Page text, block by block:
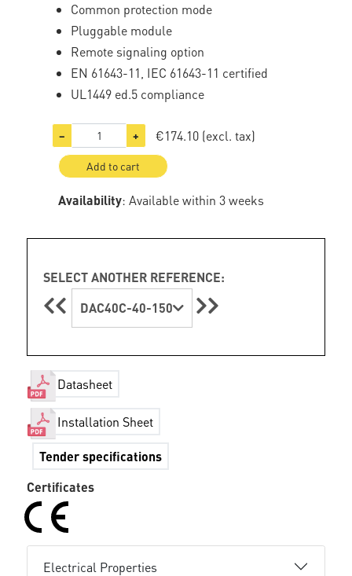
Common protection mode
Pluggable module
Remote signaling option
EN 61643-11, IEC 61643-11 certified
UL1449 ed.5 compliance
− + €174.10 (excl. tax)
Add to cart
Availability: Available within 3 weeks
SELECT ANOTHER REFERENCE:
DAC40C-40-150
Datasheet
Installation Sheet
Tender specifications
Certificates
Electrical Properties